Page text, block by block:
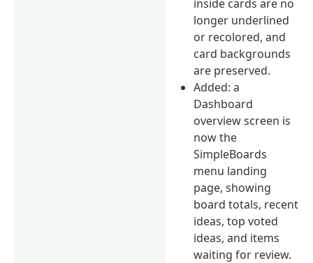
inside cards are no
longer underlined
or recolored, and
card backgrounds
are preserved.
Added: a
Dashboard
overview screen is
now the
SimpleBoards
menu landing
page, showing
board totals, recent
ideas, top voted
ideas, and items
waiting for review.